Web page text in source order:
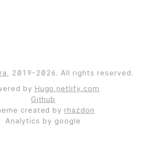
, 2019-2026. All rights reserved.
by Hugo netlify.com
Github
created by rhazdon
Analytics by google